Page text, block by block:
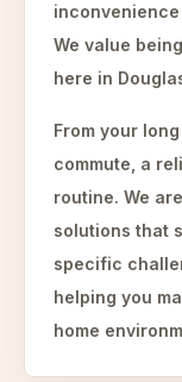
We value
here in
From your
commute, a
routine. We
solutions that
specific
helping you
home